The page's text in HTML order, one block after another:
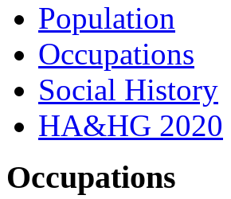
Population
Occupations
Social History
HA&HG 2020
Occupations